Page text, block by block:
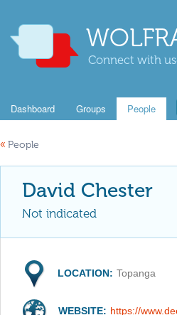
Connect with
Dashboard Groups People
« People
David Chester
Not indicated
LOCATION: Topanga
WEBSITE: https://